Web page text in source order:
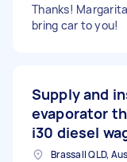
Thanks! Margarita
bring car to you!
Supply and
evaporator
i30 diesel
Brassall QLD,